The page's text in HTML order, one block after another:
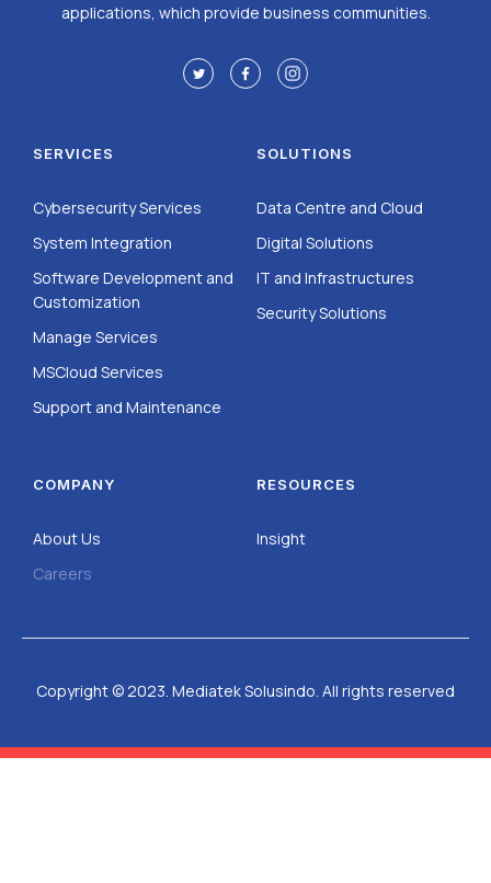
applications, which provide business communities.
SERVICES
Cybersecurity Services
System Integration
Software Development and
Customization
Manage Services
MSCloud Services
Support and Maintenance
SOLUTIONS
Data Centre and Cloud
Digital Solutions
IT and Infrastructures
Security Solutions
COMPANY
About Us
Careers
RESOURCES
Insight
Copyright © 2023. Mediatek Solusindo. All rights reserved